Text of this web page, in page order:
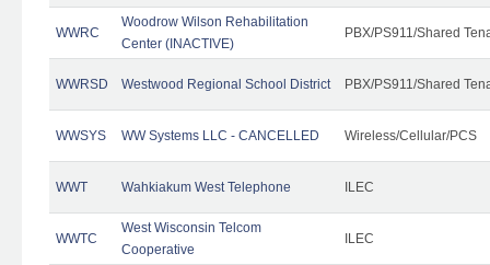
WWRC
Woodrow Wilson Rehabilitation
Center (INACTIVE)
PBX/PS911/Shared
WWRSD Westwood Regional School District PBX/PS911/Shared
WWSYS WW Systems LLC - CANCELLED Wireless/Cellular/PCS
WWT Wahkiakum West Telephone ILEC
WWTC
West Wisconsin Telcom
Cooperative
ILEC